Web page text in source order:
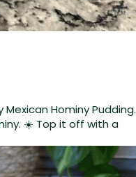
Mexican Hominy Pudding.
☀️ Top it off with a